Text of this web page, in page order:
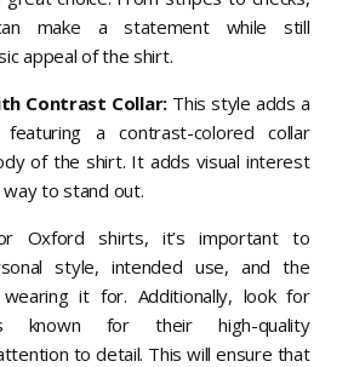
make a statement while still
appeal of the shirt.
Contrast Collar:This style adds a
a contrast-colored collar
of the shirt. It adds visual interest
way to stand out.
Oxford shirts, it’s important to
style, intended use, and the
wearing it for. Additionally, look for
known for their high-quality
to detail. This will ensure that